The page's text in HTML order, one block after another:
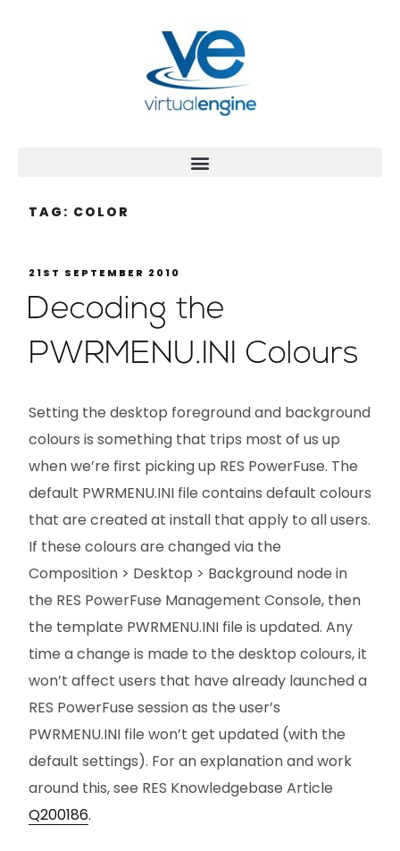
TAG: COLOR
21ST SEPTEMBER 2010
Decoding the
PWRMENU.INI Colours
Setting the desktop foreground and background
colours is something that trips most of us up
when we’re first picking up RES PowerFuse. The
default PWRMENU.INI file contains default colours
that are created at install that apply to all users.
If these colours are changed via the
Composition > Desktop > Background node in
the RES PowerFuse Management Console, then
the template PWRMENU.INI file is updated. Any
time a change is made to the desktop colours, it
won’t affect users that have already launched a
RES PowerFuse session as the user’s
PWRMENU.INI file won’t get updated (with the
default settings). For an explanation and work
around this, see RES Knowledgebase Article
Q200186.